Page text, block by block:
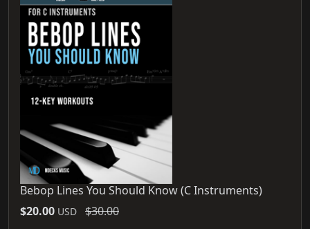
Bebop Lines You Should Know (C Instruments)
$20.00 USD $30.00